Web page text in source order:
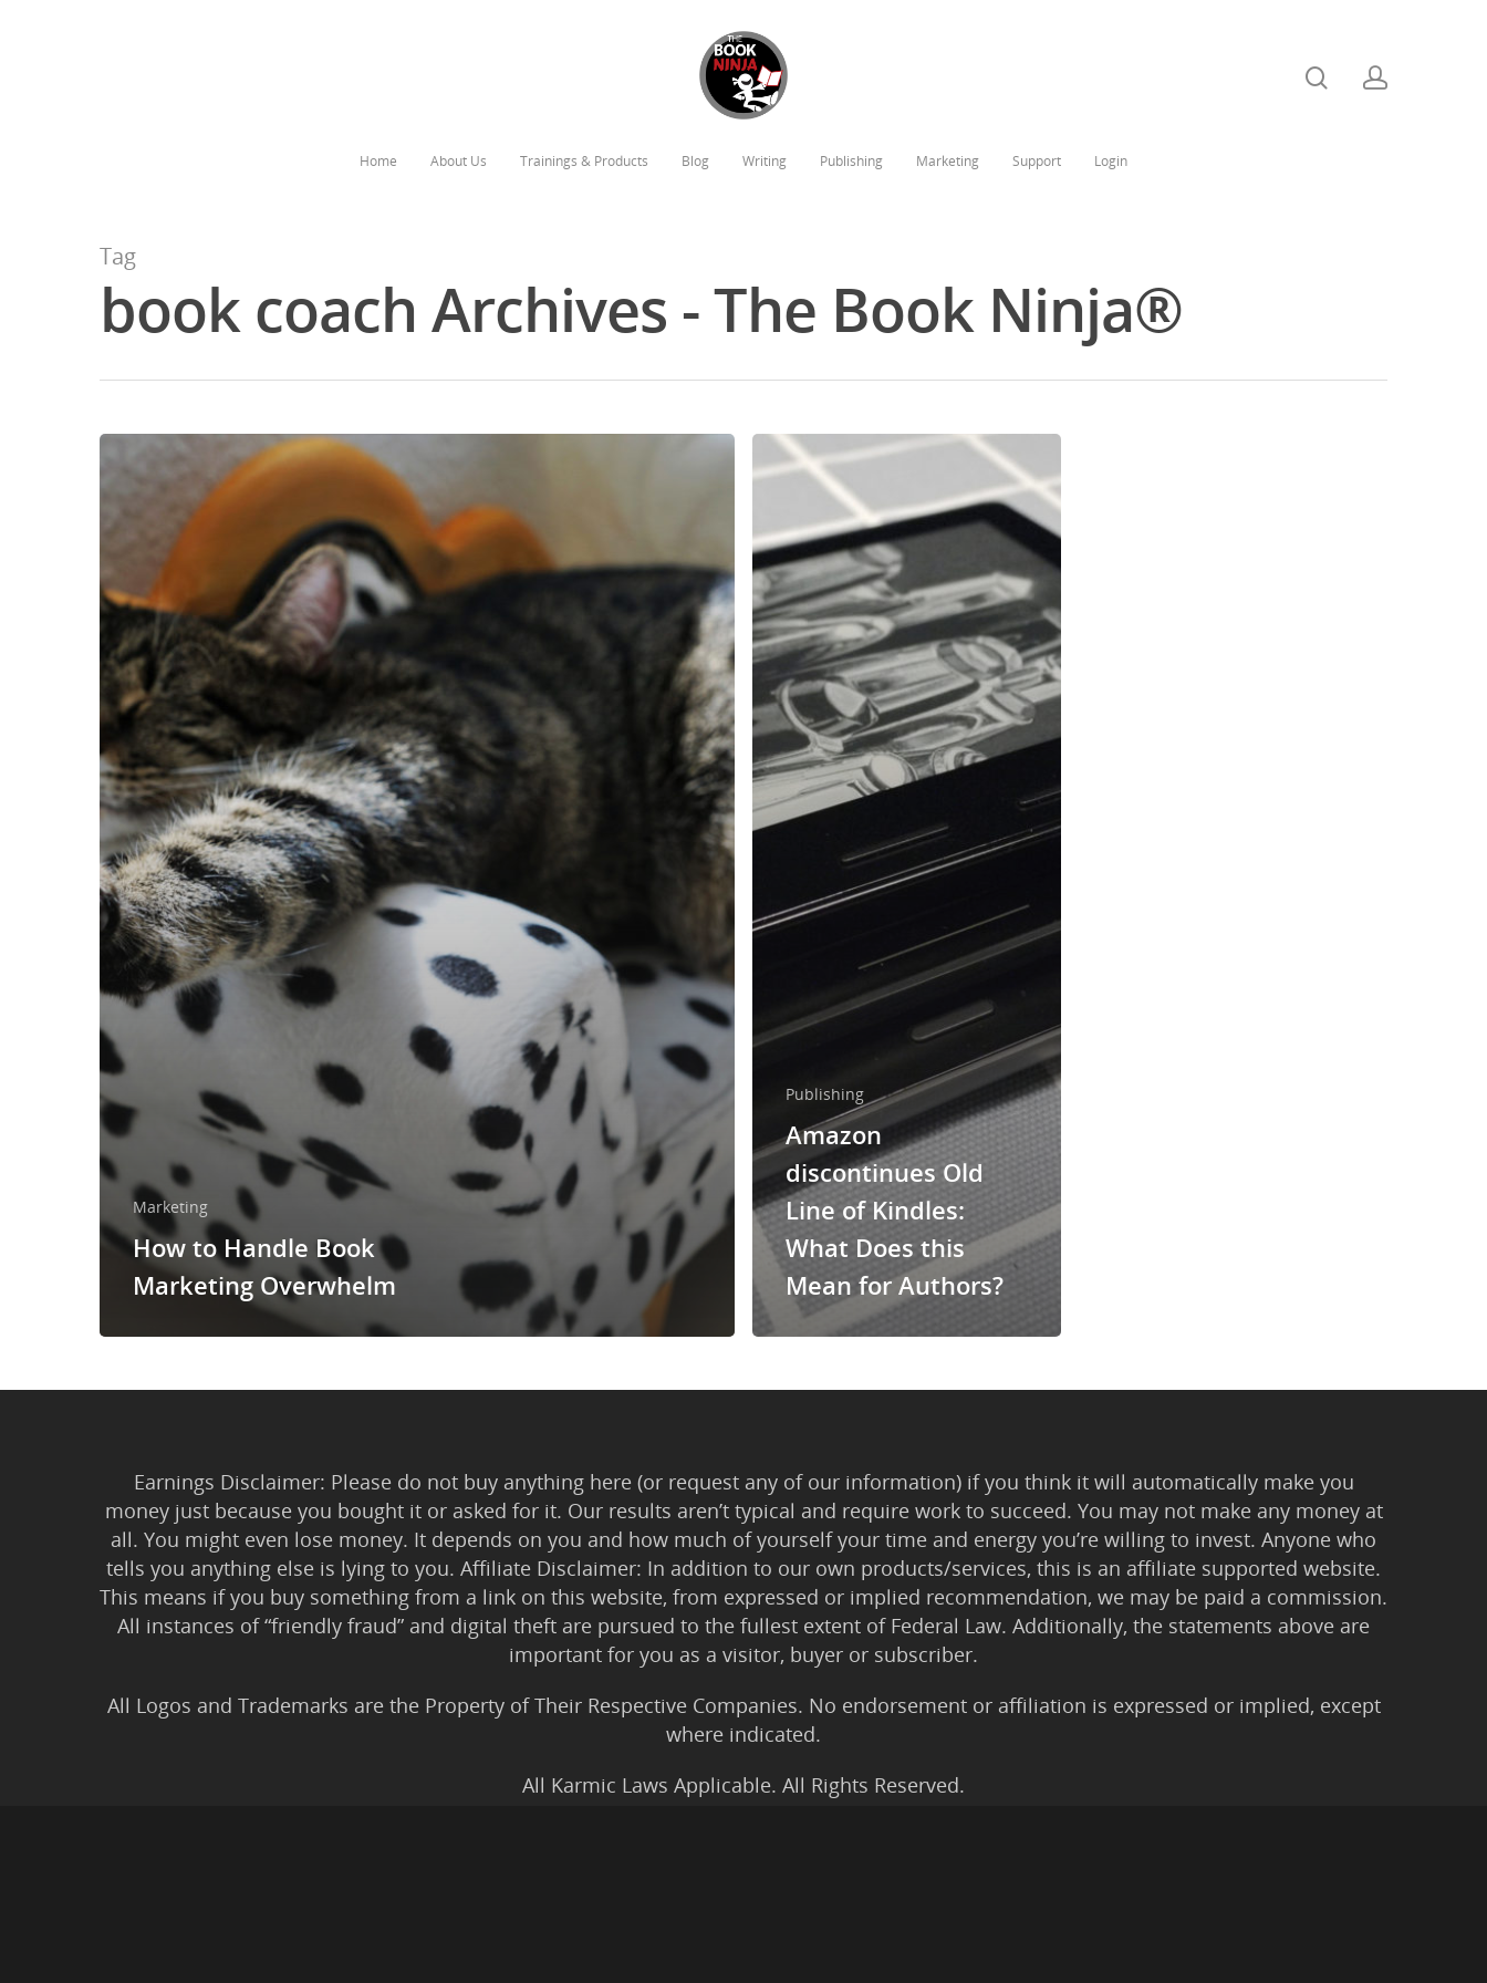
Home About Us Trainings & Products Blog Writing Publishing Marketing Support Login
Tag
book coach Archives - The Book Ninja®
Marketing
How to Handle Book
Marketing Overwhelm
Publishing
Amazon
discontinues Old
Line of Kindles:
What Does this
Mean for Authors?
Earnings Disclaimer: Please do not buy anything here (or request any of our information) if you think it will automatically make you
money just because you bought it or asked for it. Our results aren’t typical and require work to succeed. You may not make any money at
all. You might even lose money. It depends on you and how much of yourself your time and energy you’re willing to invest. Anyone who
tells you anything else is lying to you. Affiliate Disclaimer: In addition to our own products/services, this is an affiliate supported website.
This means if you buy something from a link on this website, from expressed or implied recommendation, we may be paid a commission.
All instances of “friendly fraud” and digital theft are pursued to the fullest extent of Federal Law. Additionally, the statements above are
important for you as a visitor, buyer or subscriber.
All Logos and Trademarks are the Property of Their Respective Companies. No endorsement or affiliation is expressed or implied, except
where indicated.
All Karmic Laws Applicable. All Rights Reserved.